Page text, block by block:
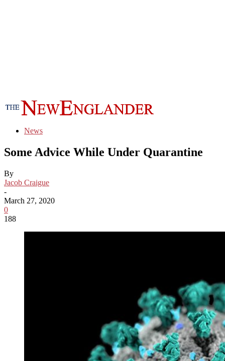
News
Some Advice While Under Quarantine
By
Jacob Craigue
-
March 27, 2020
0
188